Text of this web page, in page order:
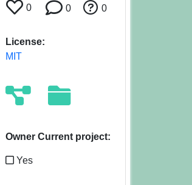
0 0 0
License:
MIT
Owner Current project:
Yes